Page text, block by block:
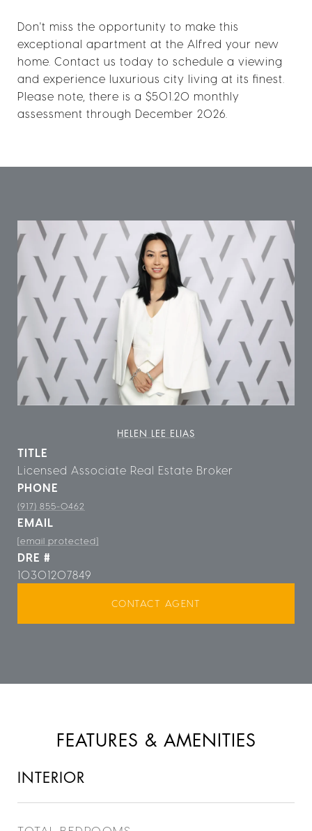
Don't miss the opportunity to make this
exceptional apartment at the Alfred your new
home. Contact us today to schedule a viewing
and experience luxurious city living at its finest.
Please note, there is a $501.20 monthly
assessment through December 2026.
HELEN LEE ELIAS
TITLE
Licensed Associate Real Estate Broker
PHONE
(917) 855-0462
EMAIL
[email protected]
DRE #
10301207849
CONTACT AGENT
FEATURES & AMENITIES
INTERIOR